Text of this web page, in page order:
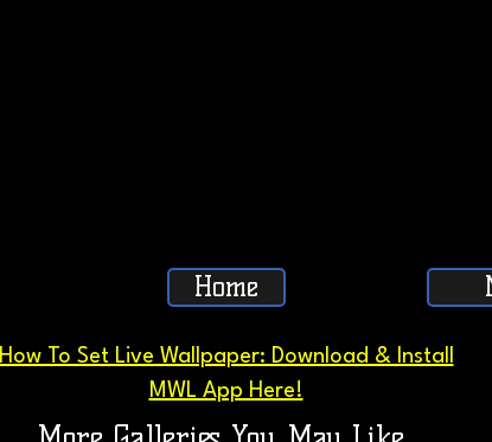
Home
How To Set Live Wallpaper: Download & Install
MWL App Here!